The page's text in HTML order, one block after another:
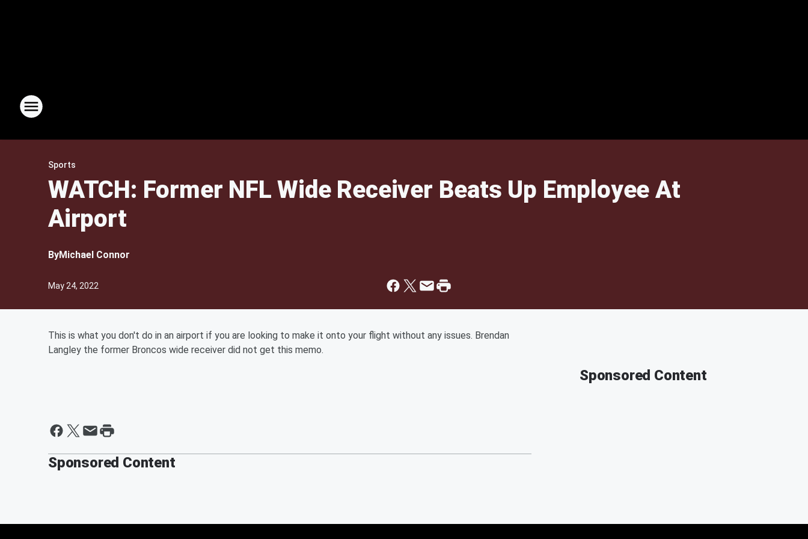
Sports
WATCH: Former NFL Wide Receiver Beats Up Employee At
Airport
ByMichael Connor
May 24, 2022
This is what you don't do in an airport if you are looking to make it onto your flight without any issues. Brendan
Langley the former Broncos wide receiver did not get this memo.
Sponsored Content
Sponsored Content